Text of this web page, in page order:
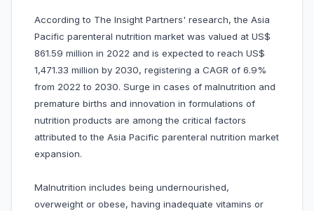
According to The Insight Partners' research, the Asia
Pacific parenteral nutrition market was valued at US$
861.59 million in 2022 and is expected to reach US$
1,471.33 million by 2030, registering a CAGR of 6.9%
from 2022 to 2030. Surge in cases of malnutrition and
premature births and innovation in formulations of
nutrition products are among the critical factors
attributed to the Asia Pacific parenteral nutrition market
expansion.
Malnutrition includes being undernourished,
overweight or obese, having inadequate vitamins or